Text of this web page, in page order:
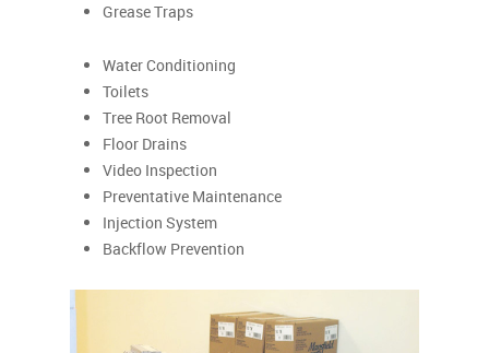
Grease Traps
Water Conditioning
Toilets
Tree Root Removal
Floor Drains
Video Inspection
Preventative Maintenance
Injection System
Backflow Prevention